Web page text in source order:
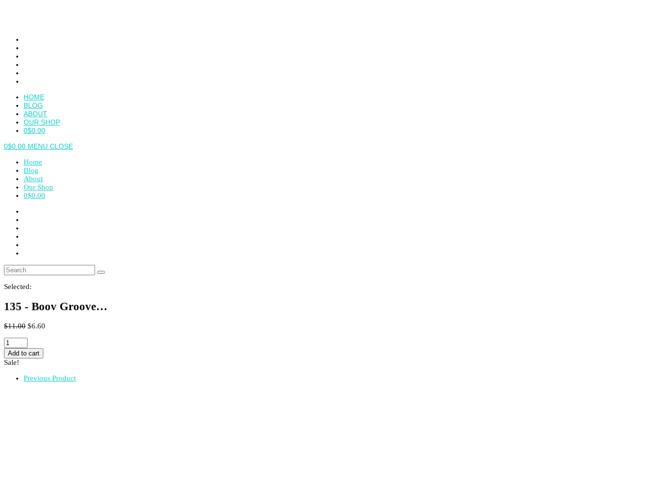
HOME
BLOG
ABOUT
OUR SHOP
0$0.00
0$0.00 MENU CLOSE
Home
Blog
About
Our Shop
0$0.00
Selected:
135 - Boov Groove…
$11.00 $6.60
135
-
Boov
Groove
quantity
Add to cart
Sale!
Previous Product